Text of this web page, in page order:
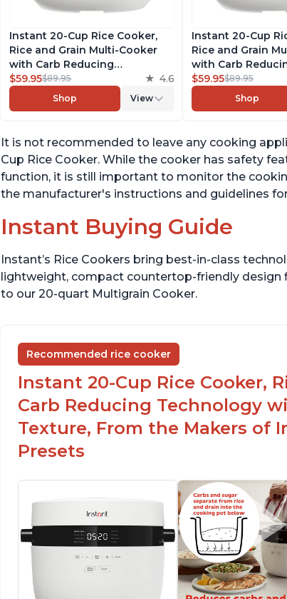
Instant 20-Cup Rice Cooker,
Rice and Grain Multi-Cooker
with Carb Reducing
Technology without
Compromising Taste or
Texture, From the Makers of
Cooking Presets
$59.95$89.95 4.6
Shop View
Instant 20-Cup
Rice and Grain
with Carb
Technology
Compromising
Texture, From the
Cooking Presets
$59.95$89.95
Shop
It is not recommended to leave any cooking
Cup Rice Cooker. While the cooker has safety
function, it is still important to monitor the
the manufacturer's instructions and guidelines
Instant Buying Guide
Instant’s Rice Cookers bring best-in-class
lightweight, compact countertop-friendly design
to our 20-quart Multigrain Cooker.
Recommended rice cooker
Instant 20-Cup Rice Cooker,
Carb Reducing Technology
Texture, From the Makers of
Presets